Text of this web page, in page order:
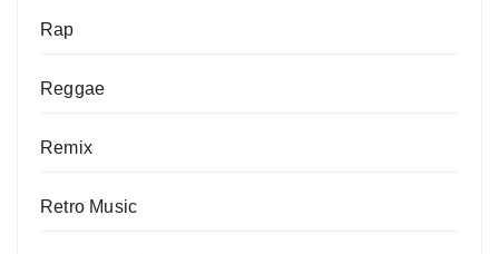
Rap
Reggae
Remix
Retro Music